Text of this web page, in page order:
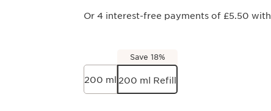
Or 4 interest-free payments of £5.50 with
200 ml
Save 18%
200 ml Refill